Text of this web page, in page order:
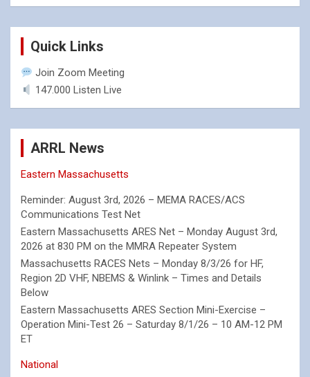
Quick Links
Join Zoom Meeting
147.000 Listen Live
ARRL News
Eastern Massachusetts
Reminder: August 3rd, 2026 – MEMA RACES/ACS
Communications Test Net
Eastern Massachusetts ARES Net – Monday August 3rd,
2026 at 830 PM on the MMRA Repeater System
Massachusetts RACES Nets – Monday 8/3/26 for HF,
Region 2D VHF, NBEMS & Winlink – Times and Details
Below
Eastern Massachusetts ARES Section Mini-Exercise –
Operation Mini-Test 26 – Saturday 8/1/26 – 10 AM-12 PM
ET
National